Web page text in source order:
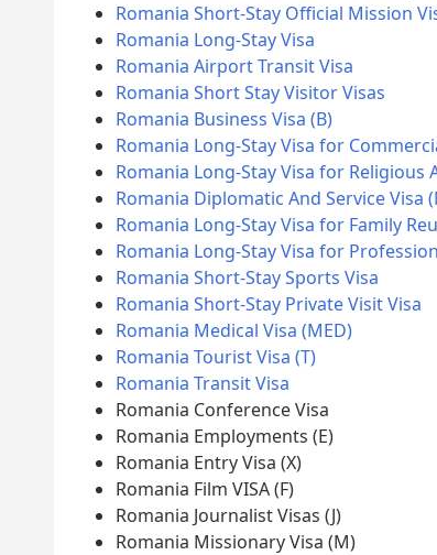
Romania Short-Stay Official Mission
Romania Long-Stay Visa
Romania Airport Transit Visa
Romania Short Stay Visitor Visas
Romania Business Visa (B)
Romania Long-Stay Visa for
Romania Long-Stay Visa for Religious
Romania Diplomatic And Service Visa
Romania Long-Stay Visa for Family
Romania Long-Stay Visa for
Romania Short-Stay Sports Visa
Romania Short-Stay Private Visit Visa
Romania Medical Visa (MED)
Romania Tourist Visa (T)
Romania Transit Visa
Romania Conference Visa
Romania Employments (E)
Romania Entry Visa (X)
Romania Film VISA (F)
Romania Journalist Visas (J)
Romania Missionary Visa (M)